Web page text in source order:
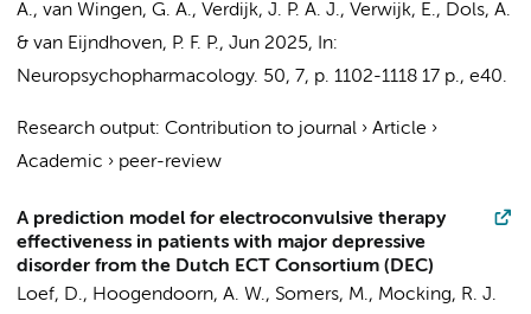
A., van Wingen, G. A., Verdijk, J. P. A. J., Verwijk, E., Dols, A.
& van Eijndhoven, P. F. P., Jun 2025,
In:
Neuropsychopharmacology. 50, 7, p. 1102-1118 17 p., e40.
Research output: Contribution to journal › Article ›
Academic › peer-review
A prediction model for electroconvulsive therapy
effectiveness in patients with major depressive
disorder from the Dutch ECT Consortium (DEC)
Loef, D., Hoogendoorn, A. W., Somers, M., Mocking, R. J.